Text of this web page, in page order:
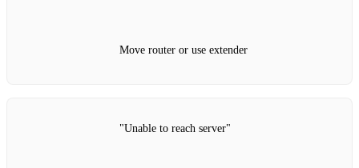
Move router or use extender
"Unable to reach server"